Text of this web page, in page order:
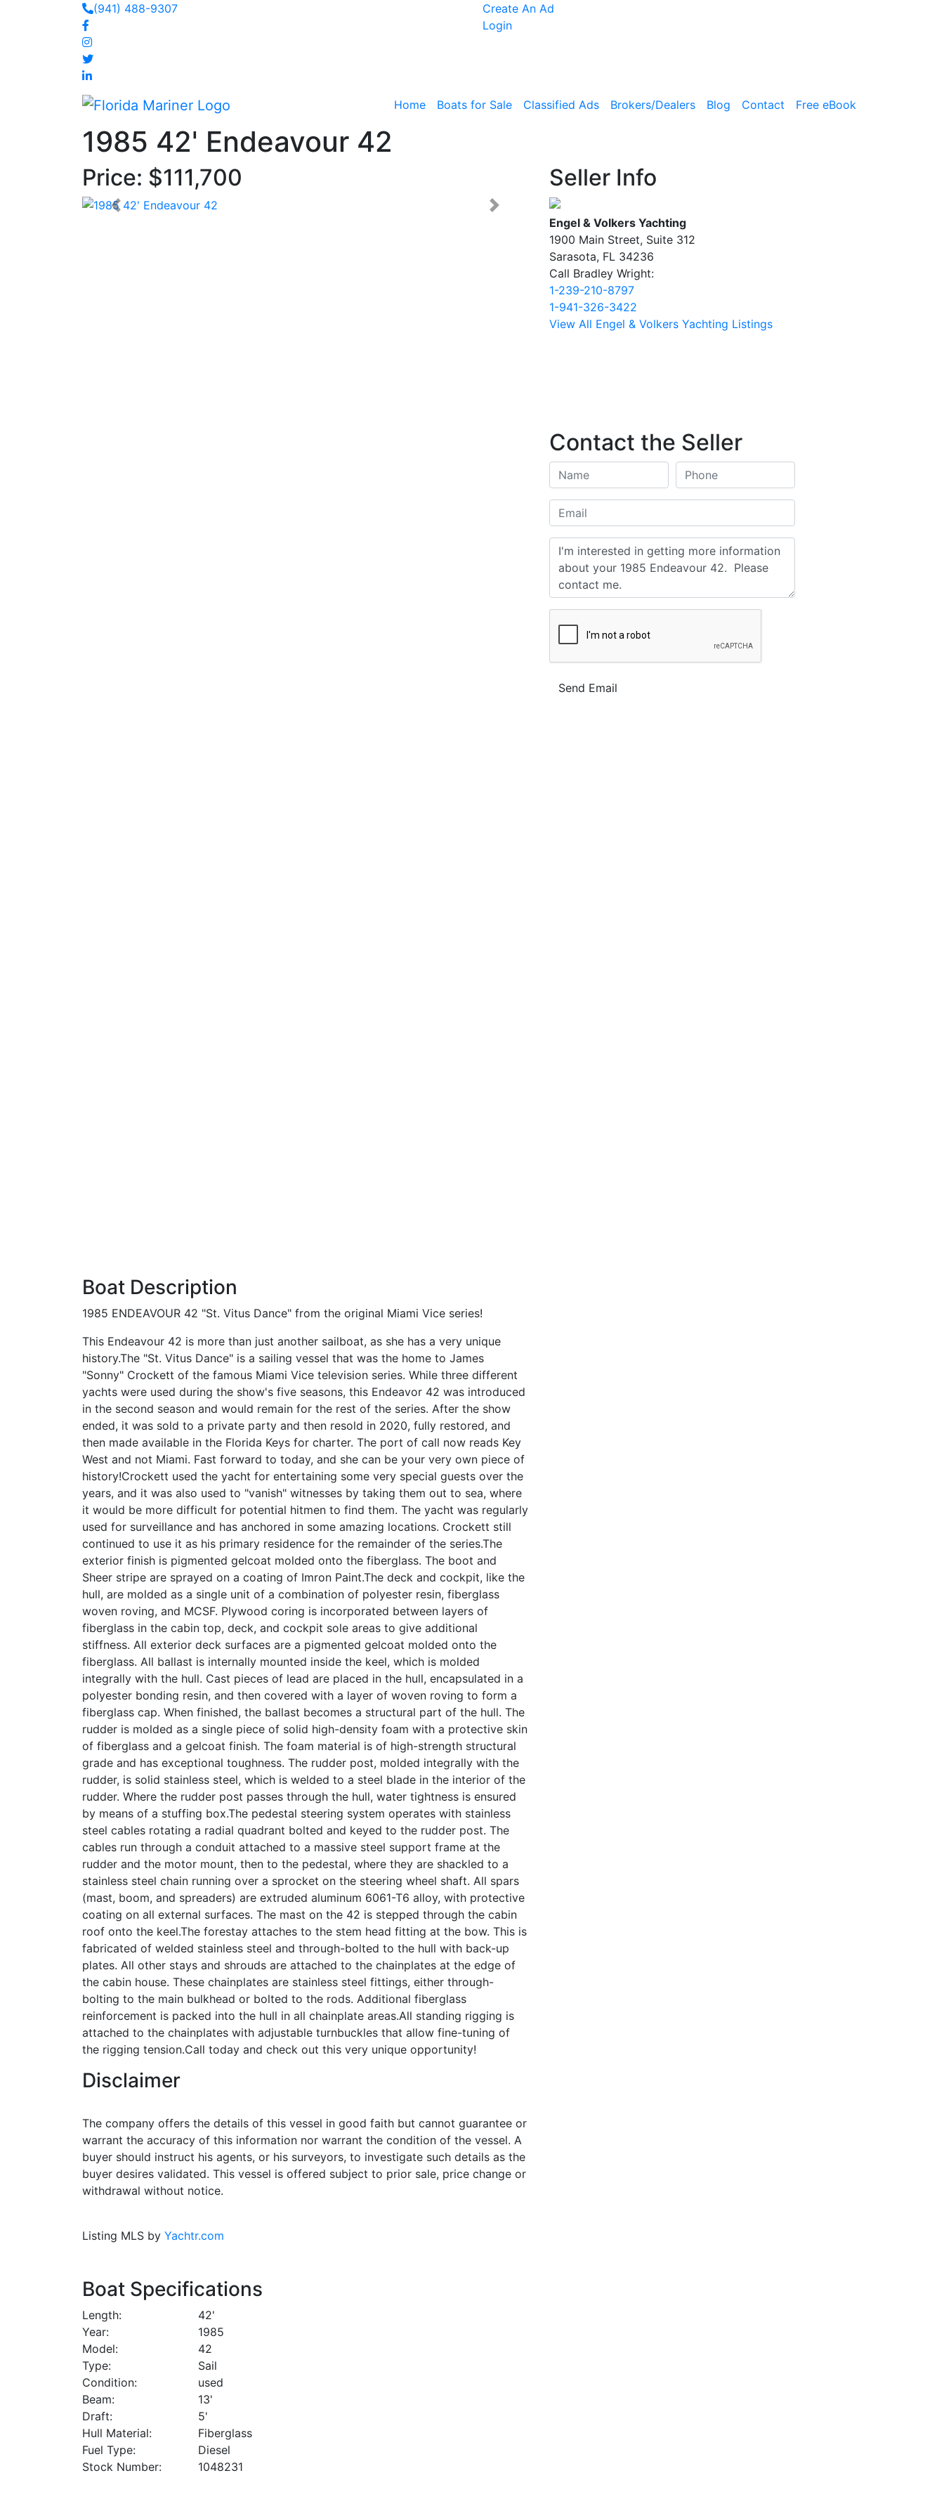
(941) 488-9307
Create An Ad
Login
Home Boats for Sale Classified Ads Brokers/Dealers Blog Contact Free eBook
1985 42' Endeavour 42
Price: $111,700
< Prev Next >
Boat Description
1985 ENDEAVOUR 42 "St. Vitus Dance" from the original Miami Vice series!
This Endeavour 42 is more than just another sailboat, as she has a very unique
history.The "St. Vitus Dance" is a sailing vessel that was the home to James
"Sonny" Crockett of the famous Miami Vice television series. While three different
yachts were used during the show's five seasons, this Endeavor 42 was introduced
in the second season and would remain for the rest of the series. After the show
ended, it was sold to a private party and then resold in 2020, fully restored, and
then made available in the Florida Keys for charter. The port of call now reads Key
West and not Miami. Fast forward to today, and she can be your very own piece of
history!Crockett used the yacht for entertaining some very special guests over the
years, and it was also used to "vanish" witnesses by taking them out to sea, where
it would be more difficult for potential hitmen to find them. The yacht was regularly
used for surveillance and has anchored in some amazing locations. Crockett still
continued to use it as his primary residence for the remainder of the series.The
exterior finish is pigmented gelcoat molded onto the fiberglass. The boot and
Sheer stripe are sprayed on a coating of Imron Paint.The deck and cockpit, like the
hull, are molded as a single unit of a combination of polyester resin, fiberglass
woven roving, and MCSF. Plywood coring is incorporated between layers of
fiberglass in the cabin top, deck, and cockpit sole areas to give additional
stiffness. All exterior deck surfaces are a pigmented gelcoat molded onto the
fiberglass. All ballast is internally mounted inside the keel, which is molded
integrally with the hull. Cast pieces of lead are placed in the hull, encapsulated in a
polyester bonding resin, and then covered with a layer of woven roving to form a
fiberglass cap. When finished, the ballast becomes a structural part of the hull. The
rudder is molded as a single piece of solid high-density foam with a protective skin
of fiberglass and a gelcoat finish. The foam material is of high-strength structural
grade and has exceptional toughness. The rudder post, molded integrally with the
rudder, is solid stainless steel, which is welded to a steel blade in the interior of the
rudder. Where the rudder post passes through the hull, water tightness is ensured
by means of a stuffing box.The pedestal steering system operates with stainless
steel cables rotating a radial quadrant bolted and keyed to the rudder post. The
cables run through a conduit attached to a massive steel support frame at the
rudder and the motor mount, then to the pedestal, where they are shackled to a
stainless steel chain running over a sprocket on the steering wheel shaft. All spars
(mast, boom, and spreaders) are extruded aluminum 6061-T6 alloy, with protective
coating on all external surfaces. The mast on the 42 is stepped through the cabin
roof onto the keel.The forestay attaches to the stem head fitting at the bow. This is
fabricated of welded stainless steel and through-bolted to the hull with back-up
plates. All other stays and shrouds are attached to the chainplates at the edge of
the cabin house. These chainplates are stainless steel fittings, either through-
bolting to the main bulkhead or bolted to the rods. Additional fiberglass
reinforcement is packed into the hull in all chainplate areas.All standing rigging is
attached to the chainplates with adjustable turnbuckles that allow fine-tuning of
the rigging tension.Call today and check out this very unique opportunity!
Disclaimer
The company offers the details of this vessel in good faith but cannot guarantee or
warrant the accuracy of this information nor warrant the condition of the vessel. A
buyer should instruct his agents, or his surveyors, to investigate such details as the
buyer desires validated. This vessel is offered subject to prior sale, price change or
withdrawal without notice.
Listing MLS by Yachtr.com
Boat Specifications
Length
42'
Year
1985
Model
42
Type
Sail
Condition
used
Beam
13'
Draft
5'
Hull Material
Fiberglass
Fuel Type
Diesel
Stock Number
1048231
Seller Info
Engel & Volkers Yachting
1900 Main Street, Suite 312
Sarasota, FL 34236
Call Bradley Wright:
1-239-210-8797
1-941-326-3422
View All Engel & Volkers Yachting Listings
Contact the Seller
Send Email